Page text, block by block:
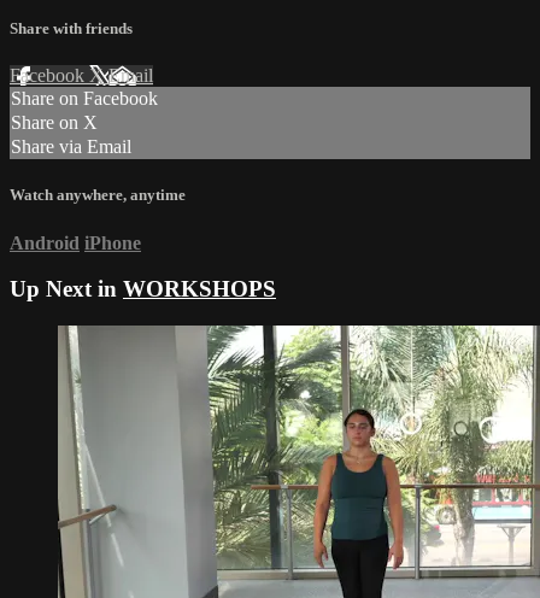
Share with friends
Facebook XEmail
Share on Facebook
Share on X
Share via Email
Watch anywhere, anytime
Android iPhone
Up Next in WORKSHOPS